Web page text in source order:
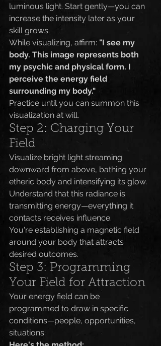
luminous light. Start gently—you can
increase the intensity later as your
skill grows.
While visualizing, affirm: "I see my
body. This image represents both
my psychic and physical form. I
perceive the energy field
surrounding my body."
Practice until you can summon this
visualization at will.
Step 2: Charging Your
Field
Visualize bright light streaming
downward from above, bathing your
etheric body and intensifying its glow.
Understand that this radiance is
transmitting energy—everything it
contacts receives influence.
You're establishing a magnetic field
around your body that attracts
desired outcomes.
Step 3: Programming
Your Field for Attraction
Your energy field can be
programmed to draw in specific
conditions—people, opportunities,
situations.